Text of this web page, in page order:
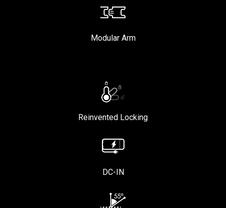
Modular Arm
Reinvented Locking
DC-IN